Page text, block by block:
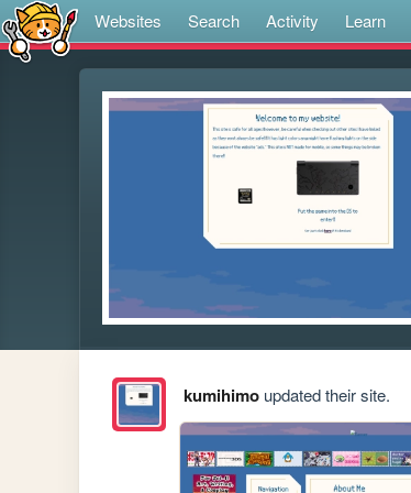
Websites Search Activity Learn
kumihimoupdated their site.